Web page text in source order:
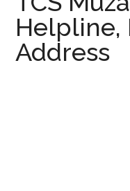
Helpline,
Address